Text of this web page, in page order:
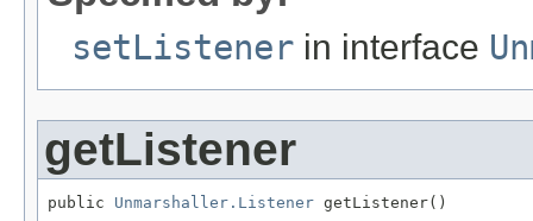
setListener in interface
getListener
public Unmarshaller.Listener getListener()